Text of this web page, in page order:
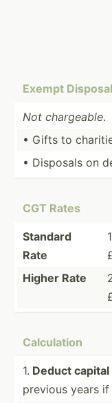
Exempt
Not chargeable.
• Gifts to
• Disposals on
CGT Rates
Standard
Rate
Higher Rate
Calcul­ation
1. Deduct
previous years if